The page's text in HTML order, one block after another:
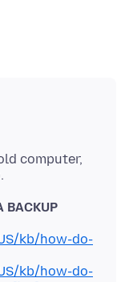
computer,
BACKUP
kb/how-do-
kb/how-do-